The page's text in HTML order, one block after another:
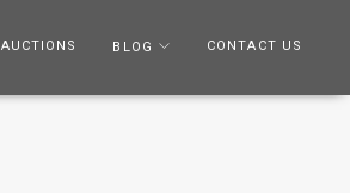
AUCTIONS BLOG CONTACT US